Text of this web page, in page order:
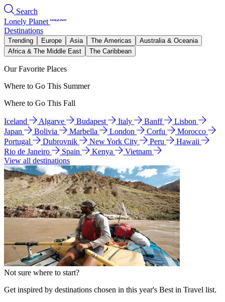
Search
Lonely Planet
Destinations
Trending Europe Asia The Americas
Australia & Oceania
Africa & The Middle East
The Caribbean
Our Favorite Places
Where to Go This Summer
Where to Go This Fall
Iceland Algarve Budapest Italy Banff
Lisbon
Japan
Bolivia Marbella London Corfu
Morocco
Portugal
Dubrovnik New York City Peru
Hawaii
Rio de Janeiro
Spain Kenya
Vietnam
View all destinations
Not sure where to start?
Get inspired by destinations chosen in this year's Best in Travel list.